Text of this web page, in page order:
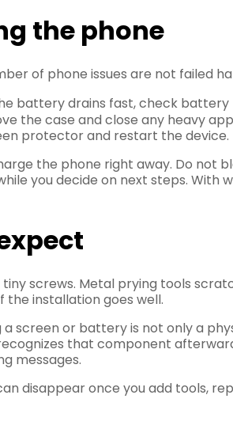
the phone
of phone issues are not failed
battery drains fast, check battery
the case and close any heavy
protector and restart the device.
the phone right away. Do not
you decide on next steps. With
screws. Metal prying tools
installation goes well.
screen or battery is not only a
that component
messages.
disappear once you add tools,